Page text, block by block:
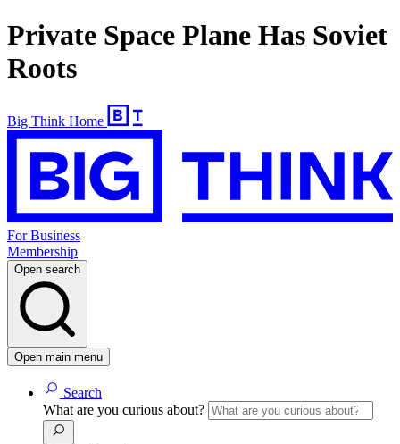
Private Space Plane Has Soviet
Roots
Big Think Home
For Business
Membership
Open search
Open main menu
Search
What are you curious about?